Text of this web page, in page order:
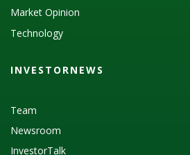
Market Opinion
Technology
INVESTORNEWS
Team
Newsroom
InvestorTalk